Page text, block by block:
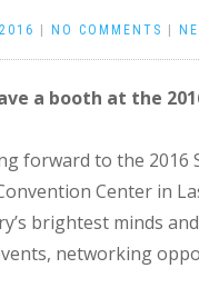
NO COMMENTS
a booth at the
forward to the 2016
Center in
brightest minds
networking